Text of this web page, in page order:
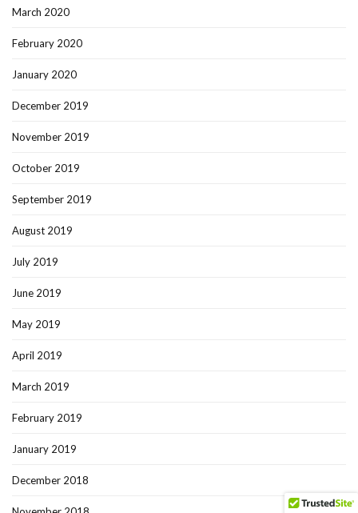
March 2020
February 2020
January 2020
December 2019
November 2019
October 2019
September 2019
August 2019
July 2019
June 2019
May 2019
April 2019
March 2019
February 2019
January 2019
December 2018